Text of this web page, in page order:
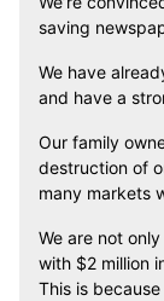
saving
We have
and have a
Our family
destruction of
many markets
We are not
with $2 million
This is